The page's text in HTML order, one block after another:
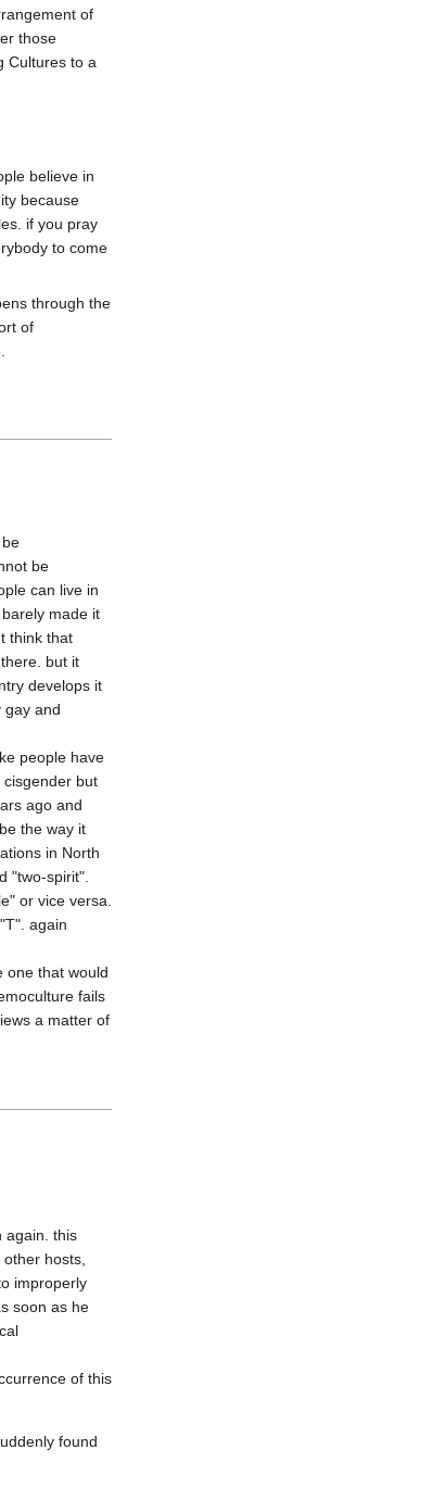
of
those
Cultures to a
believe in
because
if you pray
to come
through the
of
be
can live in
made it
think that
but it
develops it
gay and
people have
but
ago and
the way it
in North
"two-spirit".
or vice versa.
again
one that would
fails
a matter of
again. this
hosts,
improperly
soon as he
of this
found